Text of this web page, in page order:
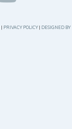
| PRIVACY POLICY| DESIGNED BY